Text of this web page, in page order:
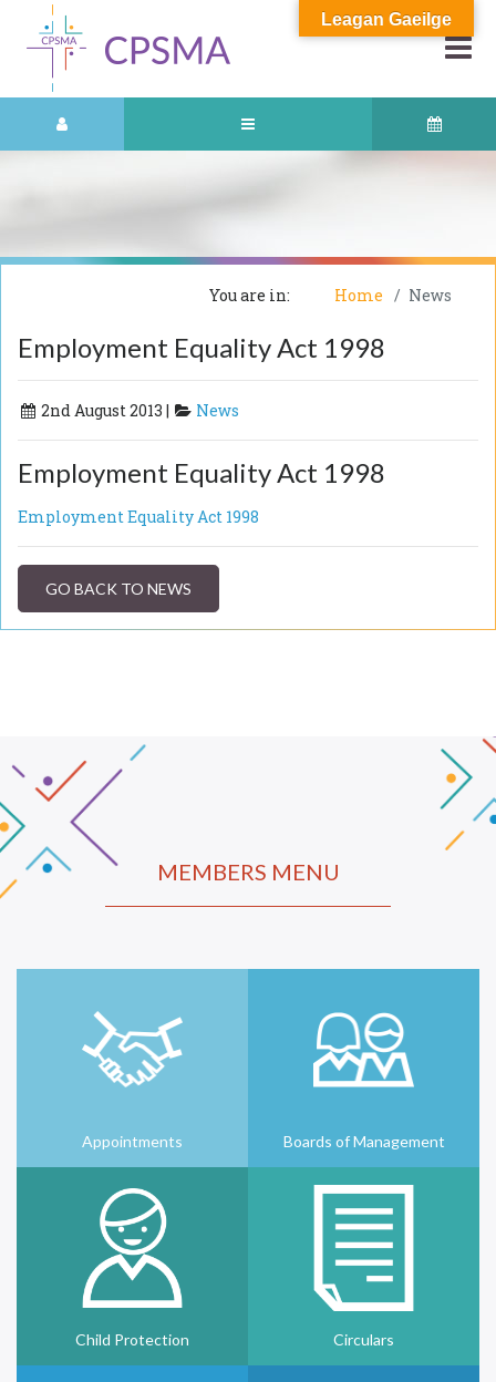
You are in: Home News
Employment Equality Act 1998
2nd August 2013 | News
Employment Equality Act 1998
Employment Equality Act 1998
GO BACK TO NEWS
MEMBERS MENU
Appointments Boards of Management
Child Protection Circulars
Leagan Gaeilge